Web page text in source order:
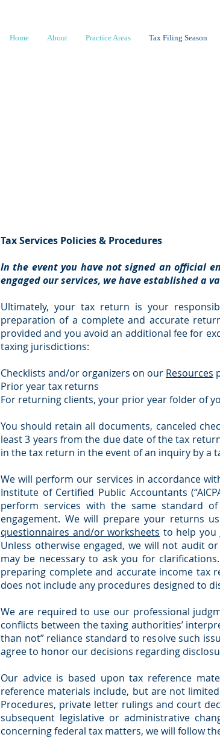
Home About Practice Areas Tax Filing Season
Tax Services Policies & Procedures
In the event you have not signed an official
engaged our services, we have established a
Ultimately, your tax return is your
preparation of a complete and accurate
provided and you avoid an additional fee for
taxing jurisdictions:
Checklists and/or organizers on our Resources
Prior year tax returns
For returning clients, your prior year folder of
You should retain all documents, canceled
least 3 years from the due date of the tax
in the tax return in the event of an inquiry by a
We will perform our services in accordance
Institute of Certified Public Accountants
perform services with the same standard
engagement. We will prepare your returns
questionnaires and/or worksheets to help you
Unless otherwise engaged, we will not audit
may be necessary to ask you for
preparing complete and accurate income
does not include any procedures designed to
We are required to use our professional
conflicts between the taxing authorities’
than not” reliance standard to resolve such
agree to honor our decisions regarding
Our advice is based upon tax reference
reference materials include, but are not limited
Procedures, private letter rulings and court
subsequent legislative or administrative
concerning federal tax matters, we will follow